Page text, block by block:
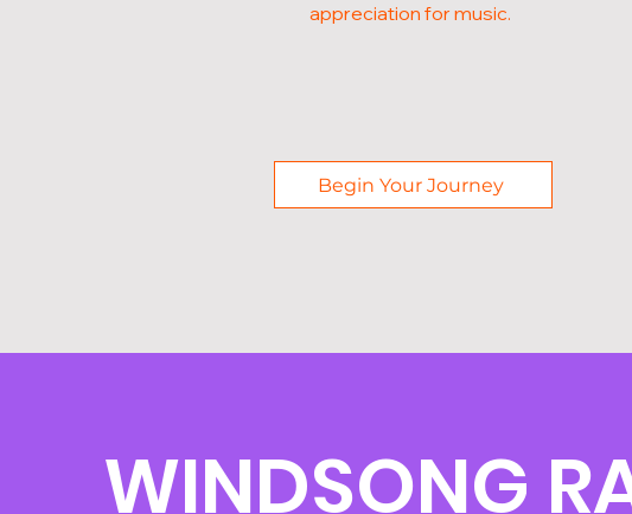
appreciation for music.
Begin Your Journey
WINDSONG